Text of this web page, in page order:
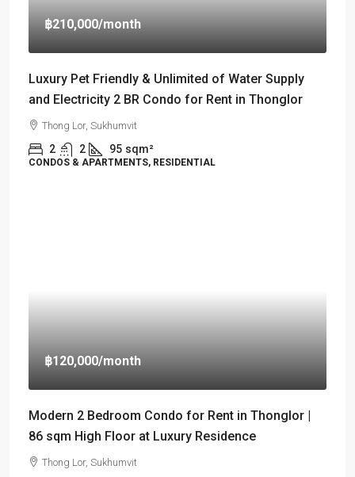
฿210,000/month
Luxury Pet Friendly & Unlimited of Water Supply
and Electricity 2 BR Condo for Rent in Thonglor
Thong Lor, Sukhumvit
2 2 95 sqm²
CONDOS & APARTMENTS, RESIDENTIAL
฿120,000/month
Modern 2 Bedroom Condo for Rent in Thonglor |
86 sqm High Floor at Luxury Residence
Thong Lor, Sukhumvit